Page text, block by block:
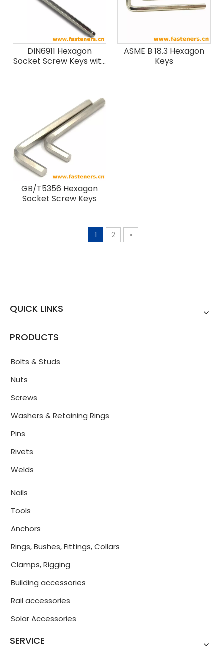
DIN6911 Hexagon
Socket Screw Keys with
ASME B 18.3 Hexagon
Keys
GB/T5356 Hexagon
Socket Screw Keys
1 2 »
QUICK LINKS
PRODUCTS
Bolts & Studs
Nuts
Screws
Washers & Retaining Rings
Pins
Rivets
Welds
Nails
Tools
Anchors
Rings, Bushes, Fittings, Collars
Clamps, Rigging
Building accessories
Rail accessories
Solar Accessories
SERVICE